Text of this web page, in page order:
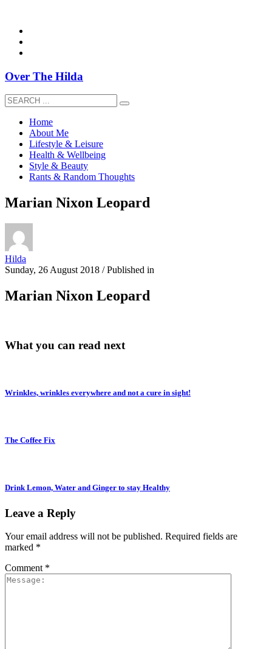
Over The Hilda
Home
About Me
Lifestyle & Leisure
Health & Wellbeing
Style & Beauty
Rants & Random Thoughts
Marian Nixon Leopard
Hilda
Sunday, 26 August 2018 /Published in
Marian Nixon Leopard
What you can read next
Wrinkles, wrinkles everywhere and not a cure in sight!
The Coffee Fix
Drink Lemon, Water and Ginger to stay Healthy
Leave a Reply
Your email address will not be published. Required fields are
marked *
Comment *